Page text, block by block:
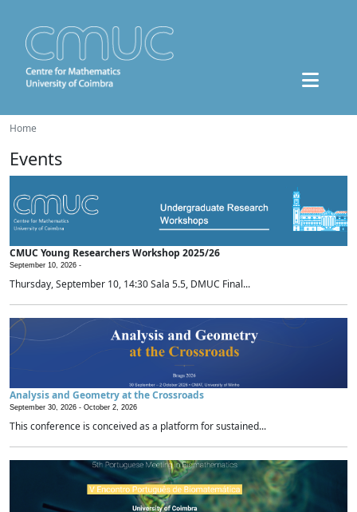
Home
Events
CMUC Young Researchers Workshop 2025/26
September 10, 2026 -
Thursday, September 10, 14:30 Sala 5.5, DMUC Final...
Analysis and Geometry at the Crossroads
September 30, 2026 - October 2, 2026
This conference is conceived as a platform for sustained...